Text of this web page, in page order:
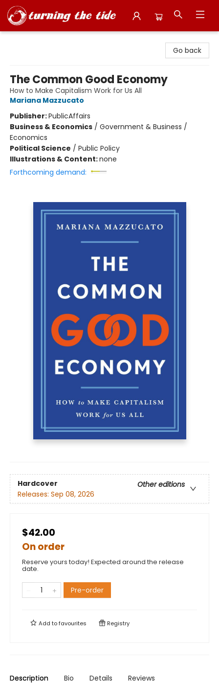
Go back
The Common Good Economy
How to Make Capitalism Work for Us All
Mariana Mazzucato
Publisher:PublicAffairs
Business & Economics / Government & Business /
Economics
Political Science / Public Policy
Illustrations & Content:none
Forthcoming demand:
Hardcover
Other editions
Releases: Sep 08, 2026
$42.00
On order
Reserve yours today! Expected around the release
date.
Pre-order
Add tofavourites Registry
Description Bio Details Reviews